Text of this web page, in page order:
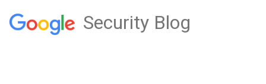
Security Blog